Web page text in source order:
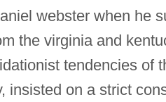
webster when he
the virginia and
tendencies of
insisted on a strict